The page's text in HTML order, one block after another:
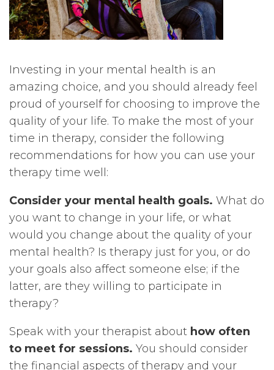
Investing in your mental health is an
amazing choice, and you should already feel
proud of yourself for choosing to improve the
quality of your life. To make the most of your
time in therapy, consider the following
recommendations for how you can use your
therapy time well:
Consider your mental health goals. What do
you want to change in your life, or what
would you change about the quality of your
mental health? Is therapy just for you, or do
your goals also affect someone else; if the
latter, are they willing to participate in
therapy?
Speak with your therapist about how often
to meet for sessions. You should consider
the financial aspects of therapy and your